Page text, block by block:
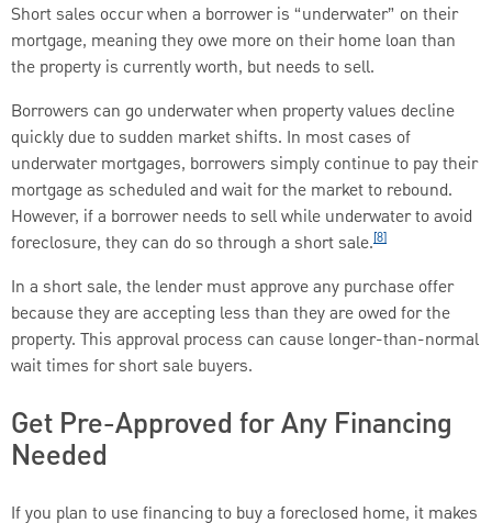
Short sales occur when a borrower is “underwater” on their
mortgage, meaning they owe more on their home loan than
the property is currently worth, but needs to sell.
Borrowers can go underwater when property values decline
quickly due to sudden market shifts. In most cases of
underwater mortgages, borrowers simply continue to pay their
mortgage as scheduled and wait for the market to rebound.
However, if a borrower needs to sell while underwater to avoid
foreclosure, they can do so through a short sale.[8]
In a short sale, the lender must approve any purchase offer
because they are accepting less than they are owed for the
property. This approval process can cause longer-than-normal
wait times for short sale buyers.
Get Pre-Approved for Any Financing
Needed
If you plan to use financing to buy a foreclosed home, it makes